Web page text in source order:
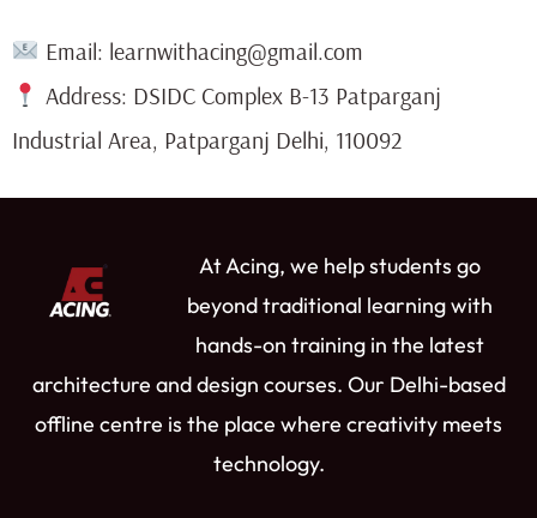
Email: learnwithacing@gmail.com
Address: DSIDC Complex B-13 Patparganj
Industrial Area, Patparganj Delhi, 110092
At Acing, we help students go
beyond traditional learning with
hands-on training in the latest
architecture and design courses. Our Delhi-based
offline centre is the place where creativity meets
technology.